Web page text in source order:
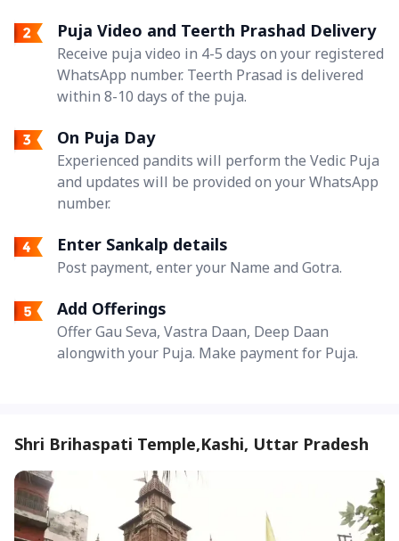
Puja Video and Teerth Prashad Delivery
Receive puja video in 4-5 days on your registered
WhatsApp number. Teerth Prasad is delivered
within 8-10 days of the puja.
On Puja Day
Experienced pandits will perform the Vedic Puja
and updates will be provided on your WhatsApp
number.
Enter Sankalp details
Post payment, enter your Name and Gotra.
Add Offerings
Offer Gau Seva, Vastra Daan, Deep Daan
alongwith your Puja. Make payment for Puja.
Shri Brihaspati Temple,Kashi, Uttar Pradesh